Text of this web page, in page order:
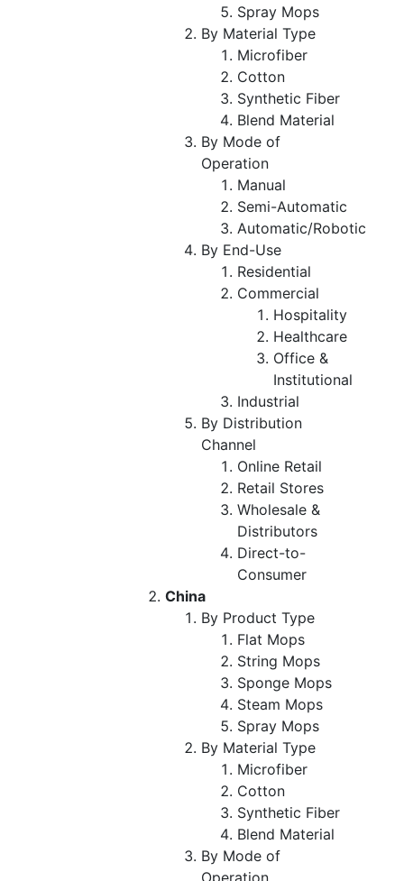
Spray Mops
By Material Type
Microfiber
Cotton
Synthetic Fiber
Blend Material
By Mode of
Operation
Manual
Semi-Automatic
Automatic/Robotic
By End-Use
Residential
Commercial
Hospitality
Healthcare
Office &
Institutional
Industrial
By Distribution
Channel
Online Retail
Retail Stores
Wholesale &
Distributors
Direct-to-
Consumer
China
By Product Type
Flat Mops
String Mops
Sponge Mops
Steam Mops
Spray Mops
By Material Type
Microfiber
Cotton
Synthetic Fiber
Blend Material
By Mode of
Operation